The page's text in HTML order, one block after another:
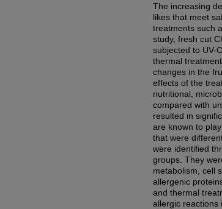
The increasing
likes that meet
treatments such
study, fresh cut
subjected to UV-
thermal
changes in the
effects of the
nutritional,
compared with
resulted in
are known to
that were
were identified
groups. They
metabolism, cell
allergenic
and thermal
allergic reactions